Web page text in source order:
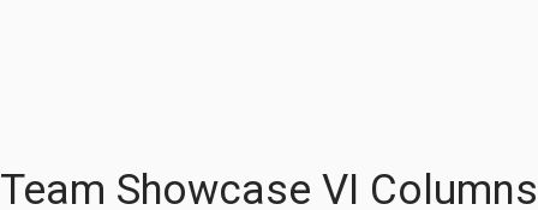
Team Showcase VI Columns